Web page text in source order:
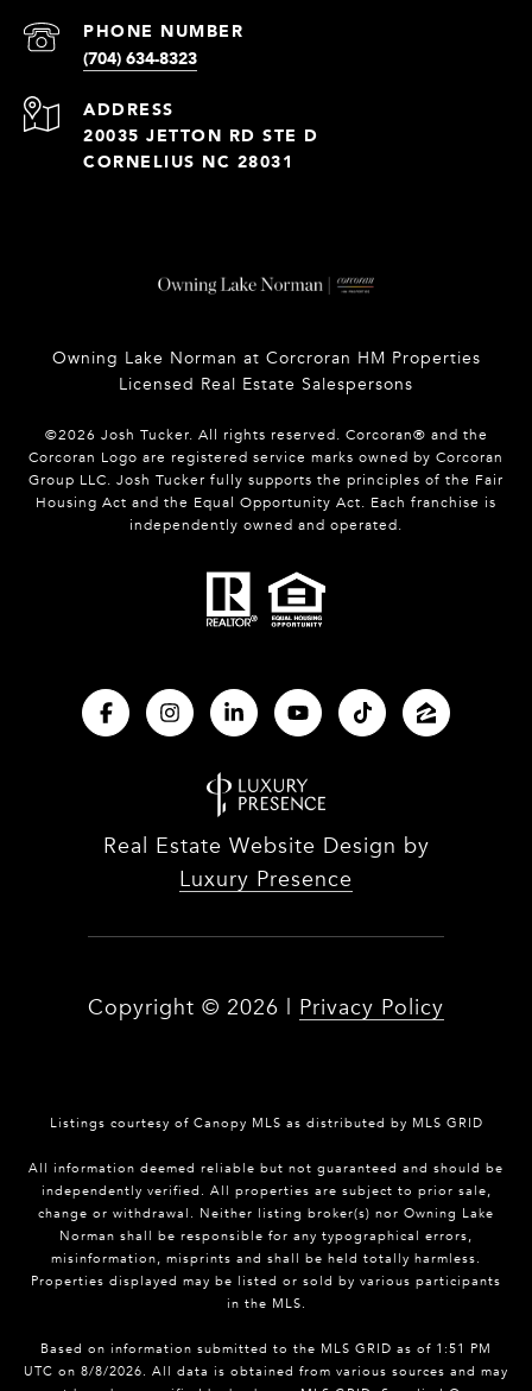
PHONE NUMBER
(704) 634-8323
ADDRESS
20035 JETTON RD STE D
CORNELIUS NC 28031
Owning Lake Norman at Corcroran HM Properties
Licensed Real Estate Salespersons
©2026 Josh Tucker. All rights reserved. Corcoran® and the
Corcoran Logo are registered service marks owned by Corcoran
Group LLC. Josh Tucker fully supports the principles of the Fair
Housing Act and the Equal Opportunity Act. Each franchise is
independently owned and operated.
Real Estate Website Design by
Luxury Presence
Copyright © 2026 Privacy Policy
Listings courtesy of Canopy MLS as distributed by MLS GRID
All information deemed reliable but not guaranteed and should be
independently verified. All properties are subject to prior sale,
change or withdrawal. Neither listing broker(s) nor Owning Lake
Norman shall be responsible for any typographical errors,
misinformation, misprints and shall be held totally harmless.
Properties displayed may be listed or sold by various participants
in the MLS.
Based on information submitted to the MLS GRID as of 1:51 PM
UTC on 8/8/2026. All data is obtained from various sources and may